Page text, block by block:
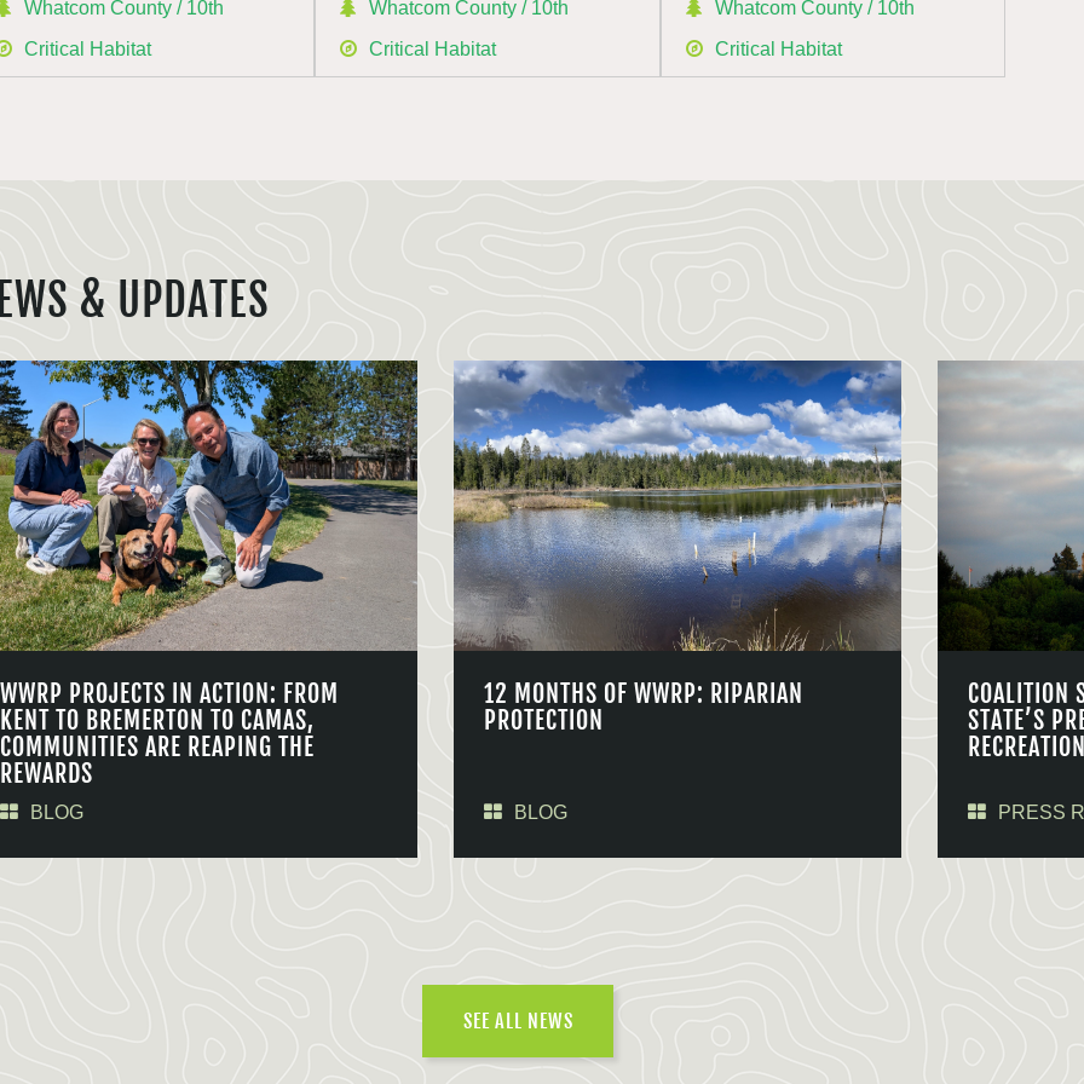
Whatcom County / 10th
Critical Habitat
Whatcom County / 10th
Critical Habitat
Whatcom County / 10th
Critical Habitat
& UPDATES
WWRP PROJECTS IN ACTION: FROM
KENT TO BREMERTON TO CAMAS,
COMMUNITIES ARE REAPING THE
REWARDS
BLOG
12 MONTHS OF WWRP: RIPARIAN
PROTECTION
BLOG
COALITION
STATE’S
PRESS
SEE ALL NEWS